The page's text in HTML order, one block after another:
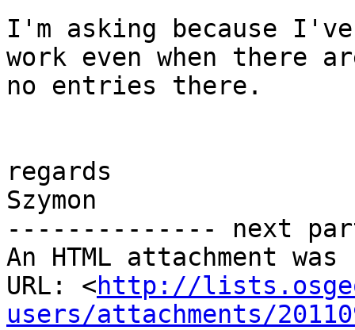
I'm asking because
work even when there
no entries there.
regards
Szymon
-------------- next
An HTML attachment
URL: <http://
users/attachments/